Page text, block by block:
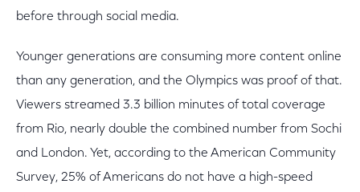
before through social media.
Younger generations are consuming more content online
than any generation, and the Olympics was proof of that.
Viewers streamed 3.3 billion minutes of total coverage
from Rio, nearly double the combined number from Sochi
and London. Yet, according to the American Community
Survey, 25% of Americans do not have a high-speed